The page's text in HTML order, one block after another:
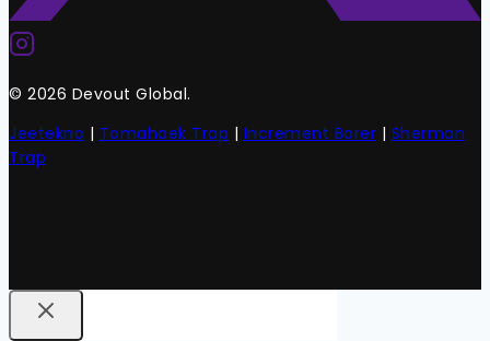
© 2026 Devout Global.
Jeetekno | Tomahaek Trap | Increment Borer | Sherman
Trap